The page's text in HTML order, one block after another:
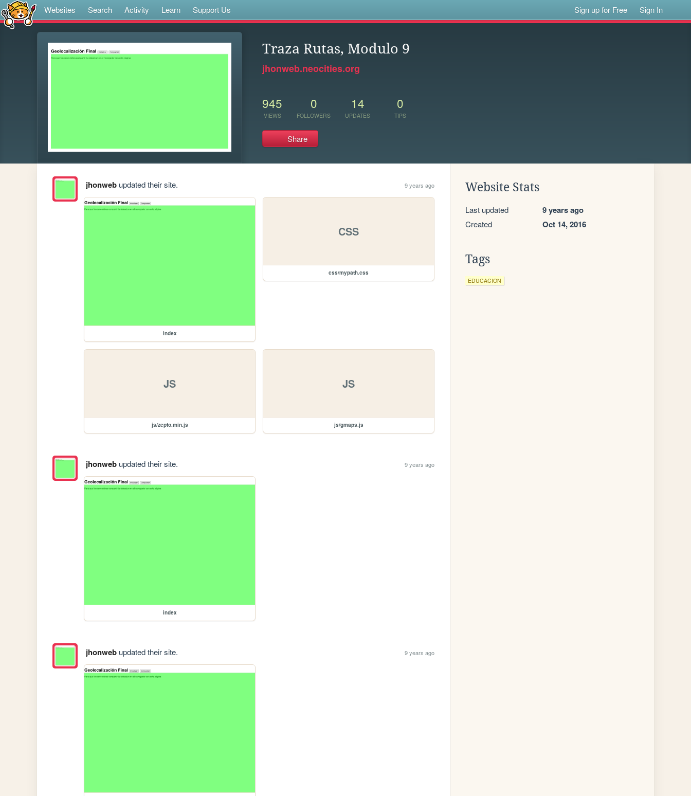
Websites Search Activity Learn Support Us Sign up for Free Sign In
Traza Rutas, Modulo 9
jhonweb.neocities.org
945
VIEWS
0
FOLLOWERS
14
UPDATES
0
TIPS
Share
jhonwebupdated their site. 9 years ago
index
CSS
css/mypath.css
JS
js/zepto.min.js
JS
js/gmaps.js
jhonwebupdated their site. 9 years ago
index
jhonwebupdated their site. 9 years ago
Website Stats
Last updated 9 years ago
Created Oct 14, 2016
Tags
EDUCACION